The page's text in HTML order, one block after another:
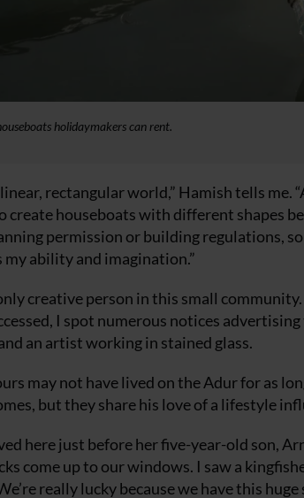
holidaymakers can rent.
rectangular world,” Hamish tells me.
create houseboats with different shapes
permission or building regulations,
my ability and imagination.”
creative person in this small
I spot numerous notices
an artist working in stained glass.
may not have lived on the Adur for as
but they share his love of a lifestyle
here just before her five-year-old son,
come up to our windows. I saw a
really lucky because we have this